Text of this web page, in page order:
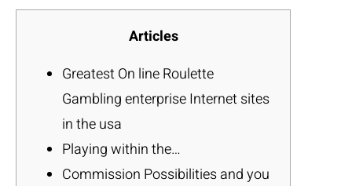
Articles
Greatest On line Roulette
Gambling enterprise Internet sites
in the usa
Playing within the…
Commission Possibilities and you